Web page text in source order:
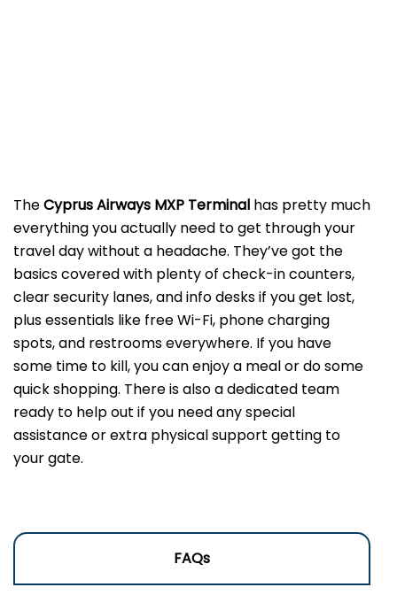
TheCyprus Airways MXP Terminal has pretty much
everything you actually need to get through your
travel day without a headache. They’ve got the
basics covered with plenty of check-in counters,
clear security lanes, and info desks if you get lost,
plus essentials like free Wi-Fi, phone charging
spots, and restrooms everywhere. If you have
some time to kill, you can enjoy a meal or do some
quick shopping. There is also a dedicated team
ready to help out if you need any special
assistance or extra physical support getting to
your gate.
FAQs